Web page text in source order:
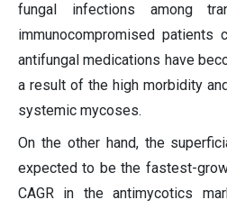
fungal infections among
immunocompromised patients
antifungal medications have
a result of the high morbidity
systemic mycoses.
On the other hand, the
expected to be the fastest-
CAGR in the antimycotics